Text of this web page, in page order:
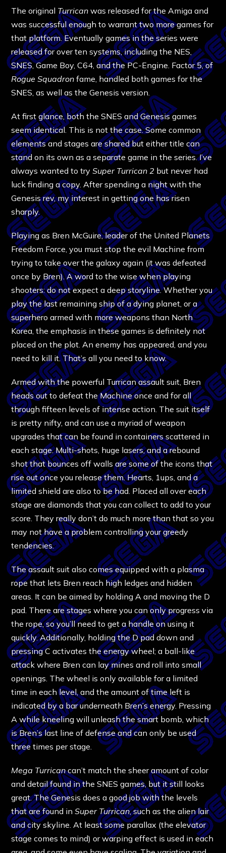
The original Turricanwas released for the Amiga and
was successful enough to warrant two more games for
that platform. Eventually games in the series were
released for over ten systems, including the NES,
SNES, Game Boy, C64, and the PC-Engine. Factor 5, of
Rogue Squadronfame, handled both games for the
SNES, as well as the Genesis version.
At first glance, both the SNES and Genesis games
seem identical. This is not the case. Some common
elements and stages are shared but either title can
stand on its own as a separate game in the series. I’ve
always wanted to trySuper Turrican 2 but never had
luck finding a copy. After spending a night with the
Genesis rev, my interest in getting one has risen
sharply.
Playing as Bren McGuire, leader of the United Planets
Freedom Force, you must stop the evil Machine from
trying to take over the galaxy again (it was defeated
once by Bren). A word to the wise when playing
shooters: do not expect a deep storyline. Whether you
play the last remaining ship of a dying planet, or a
superhero armed with more weapons than North
Korea, the emphasis in these games is definitely not
placed on the plot. An enemy has appeared, and you
need to kill it. That’s all you need to know.
Armed with the powerful Turrican assault suit, Bren
heads out to defeat the Machine once and for all
through fifteen levels of intense action. The suit itself
is pretty nifty, and can use a myriad of weapon
upgrades that can be found in containers scattered in
each stage. Multi-shots, huge lasers, and a rebound
shot that bounces off walls are some of the icons that
rise out once you release them. Hearts, 1ups, and a
limited shield are also to be had. Placed all over each
stage are diamonds that you can collect to add to your
score. They really don’t do much more than that so you
may not have a problem controlling your greedy
tendencies.
The assault suit also comes equipped with a plasma
rope that lets Bren reach high ledges and hidden
areas. It can be aimed by holding A and moving the D
pad. There are stages where you can only progress via
the rope, so you’ll need to get a handle on using it
quickly. Additionally, holding the D pad down and
pressing C activates the energy wheel; a ball-like
attack where Bren can lay mines and roll into small
openings. The wheel is only available for a limited
time in each level, and the amount of time left is
indicated by a bar underneath Bren’s energy. Pressing
A while kneeling will unleash the smart bomb, which
is Bren’s last line of defense and can only be used
three times per stage.
Mega Turricancan’t match the sheer amount of color
and detail found in the SNES games, but it still looks
great. The Genesis does a good job with the levels
that are found inSuper Turrican, such as the alien lair
and city skyline. At least some parallax (the elevator
stage comes to mind) or warping effect is used in each